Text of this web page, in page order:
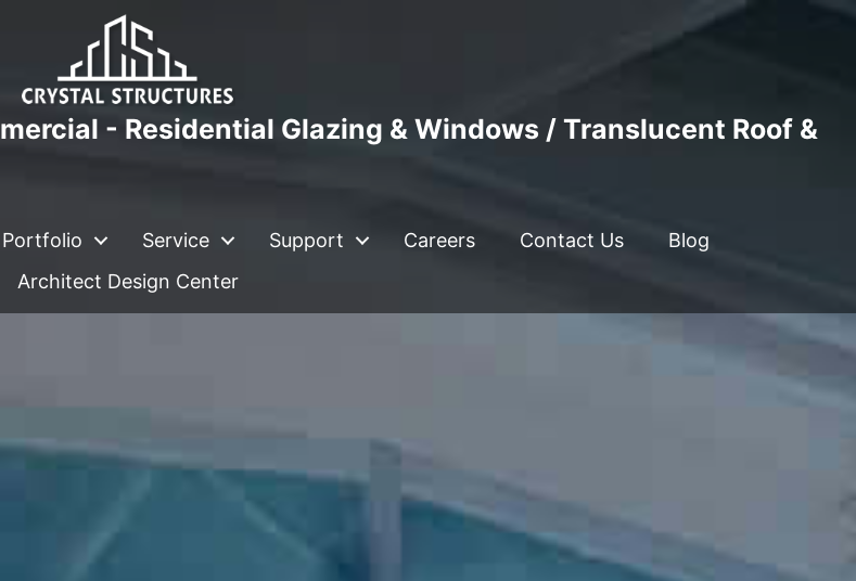
- Residential Glazing & Windows / Translucent Roof &
Portfolio Service Support Careers Contact Us
Blog
Architect Design Center